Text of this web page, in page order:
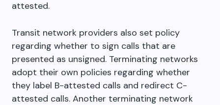
attested.
Transit network providers also set policy
regarding whether to sign calls that are
presented as unsigned. Terminating networks
adopt their own policies regarding whether
they label B-attested calls and redirect C-
attested calls. Another terminating network